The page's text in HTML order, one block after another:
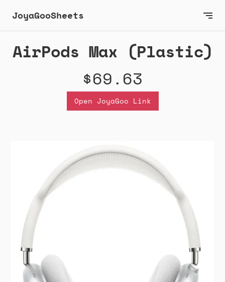
JoyaGooSheets
AirPods Max (Plastic)
$69.63
Open JoyaGoo Link